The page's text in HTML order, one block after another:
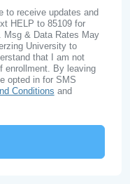
to receive updates and
HELP to 85109 for
Msg & Data Rates May
University to
that I am not
enrollment. By leaving
opted in for SMS
Conditions and